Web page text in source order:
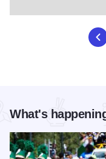
What's